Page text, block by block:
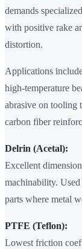
demands
with positive rake
distortion.
Applications
high-temperature
abrasive on tooling
carbon fiber
Delrin (Acetal):
Excellent
machinability. Used
parts where metal
PTFE (Teflon):
Lowest friction